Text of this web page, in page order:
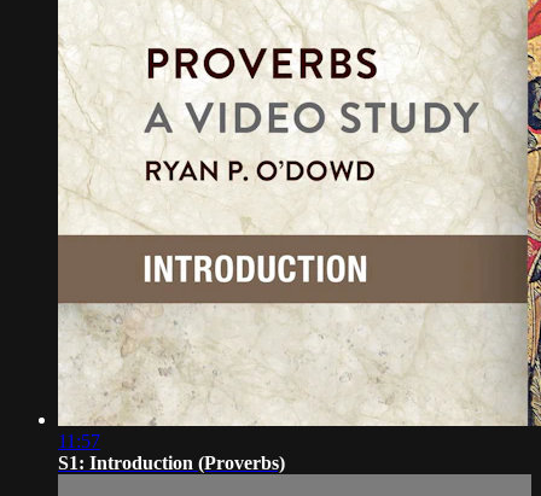
11:57
S1: Introduction (Proverbs)